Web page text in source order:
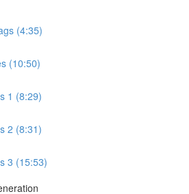
(4:35)
(10:50)
1 (8:29)
2 (8:31)
3 (15:53)